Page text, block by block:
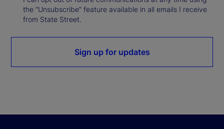
the “Unsubscribe” feature available in all emails I receive
from State Street.
Sign up for updates